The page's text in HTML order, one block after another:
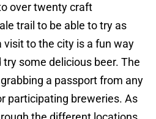
over twenty craft
trail to be able to try as
visit to the city is a fun way
some delicious beer. The
a passport from any
participating breweries. As